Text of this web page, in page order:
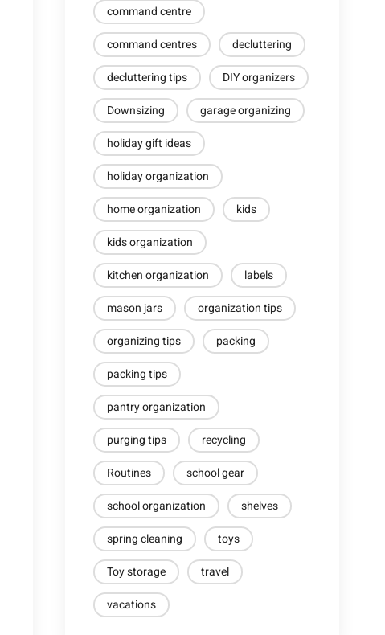
command centre
command centres
decluttering
decluttering tips
DIY organizers
Downsizing
garage organizing
holiday gift ideas
holiday organization
home organization
kids
kids organization
kitchen organization
labels
mason jars
organization tips
organizing tips
packing
packing tips
pantry organization
purging tips
recycling
Routines
school gear
school organization
shelves
spring cleaning
toys
Toy storage
travel
vacations